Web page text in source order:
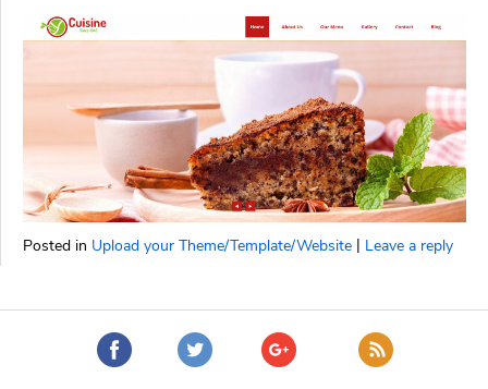
Posted in Upload your Theme/Template/Website | Leave a reply